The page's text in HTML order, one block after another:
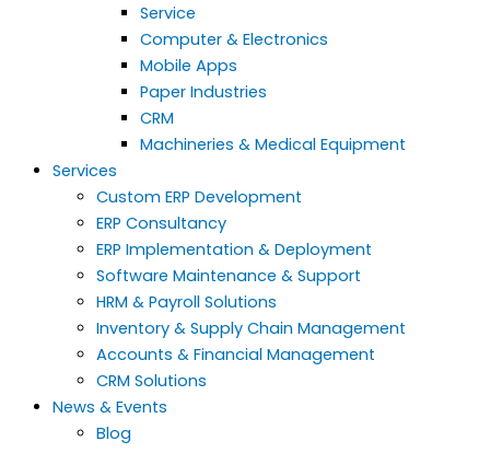
Service
Computer & Electronics
Mobile Apps
Paper Industries
CRM
Machineries & Medical Equipment
Services
Custom ERP Development
ERP Consultancy
ERP Implementation & Deployment
Software Maintenance & Support
HRM & Payroll Solutions
Inventory & Supply Chain Management
Accounts & Financial Management
CRM Solutions
News & Events
Blog